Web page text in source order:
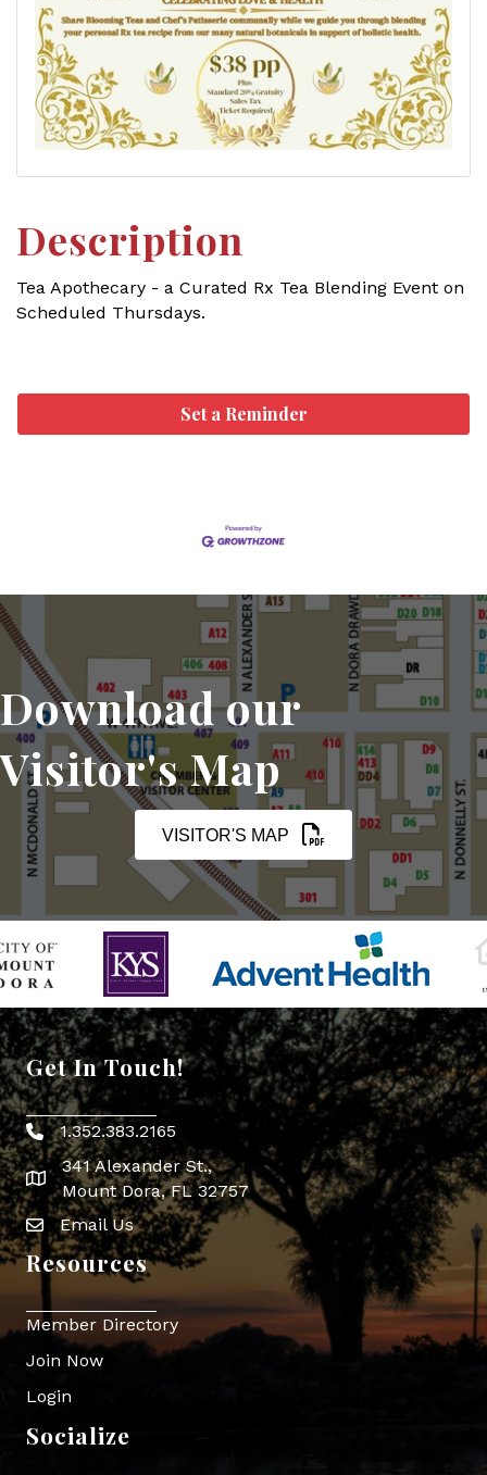
Description
Tea Apothecary - a Curated Rx Tea Blending Event on
Scheduled Thursdays.
Set a Reminder
Download our
Visitor's Map
VISITOR'S MAP
Get In Touch!
Phone icon
1.352.383.2165
map icon
341 Alexander St.,
Mount Dora, FL 32757
Envelope Icon
Email Us
Resources
Member Directory
Join Now
Login
Socialize